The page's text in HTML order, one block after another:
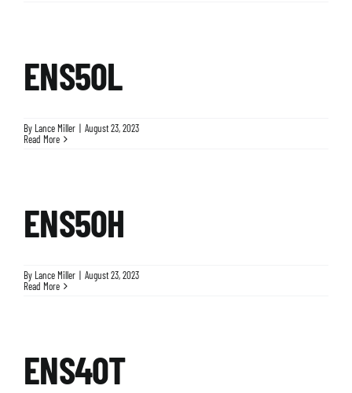
ENS50L
By Lance Miller | August 23, 2023
Read More
ENS50H
By Lance Miller | August 23, 2023
Read More
ENS40T